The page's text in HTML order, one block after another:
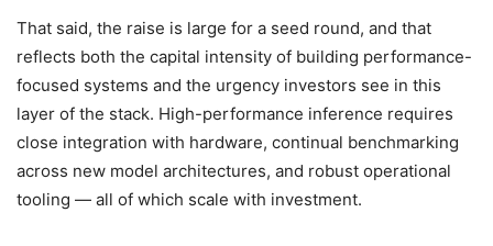
That said, the raise is large for a seed round, and that
reflects both the capital intensity of building performance-
focused systems and the urgency investors see in this
layer of the stack. High-performance inference requires
close integration with hardware, continual benchmarking
across new model architectures, and robust operational
tooling — all of which scale with investment.